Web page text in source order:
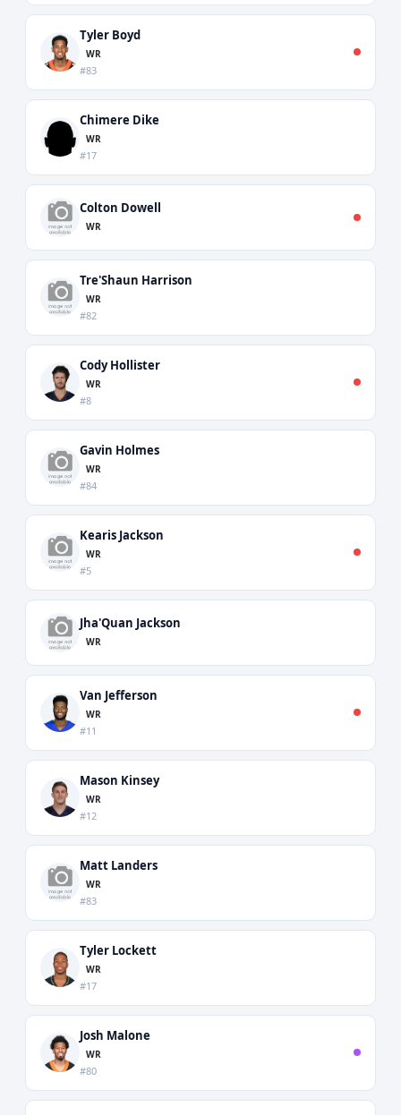
Tyler Boyd
WR
#83
Chimere Dike
WR
#17
Colton Dowell
WR
Tre'Shaun Harrison
WR
#82
Cody Hollister
WR
#8
Gavin Holmes
WR
#84
Kearis Jackson
WR
#5
Jha'Quan Jackson
WR
Van Jefferson
WR
#11
Mason Kinsey
WR
#12
Matt Landers
WR
#83
Tyler Lockett
WR
#17
Josh Malone
WR
#80